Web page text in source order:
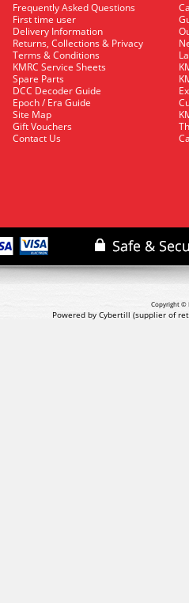
Frequently Asked Questions
First time user
Delivery Information
Returns, Collections & Privacy
Terms & Conditions
KMRC Service Sheets
Spare Parts
DCC Decoder Guide
Epoch / Era Guide
Site Map
Gift Vouchers
Contact Us
Copyright ©
Powered by Cybertill (supplier of